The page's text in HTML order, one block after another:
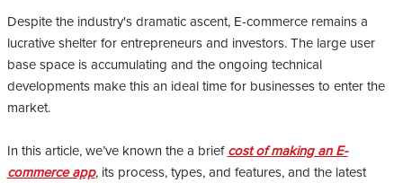
Despite the industry's dramatic ascent, E-commerce remains a
lucrative shelter for entrepreneurs and investors. The large user
base space is accumulating and the ongoing technical
developments make this an ideal time for businesses to enter the
market.
In this article, we’ve known the a briefcost of making an E-
commerce app, its process, types, and features, and the latest